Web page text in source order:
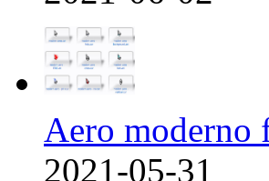
Aero moderno
2021-05-31